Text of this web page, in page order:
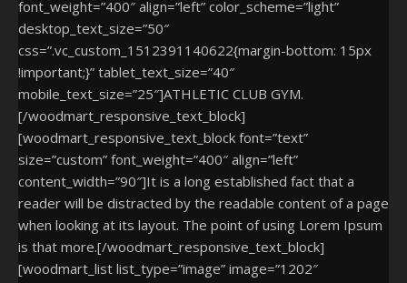
font_weight=”400″ align=”left” color_scheme=”light”
desktop_text_size=”50″
css=”.vc_custom_1512391140622{margin-bottom: 15px
!important;}” tablet_text_size=”40″
mobile_text_size=”25″]ATHLETIC CLUB GYM.
[/woodmart_responsive_text_block]
[woodmart_responsive_text_block font=”text”
size=”custom” font_weight=”400″ align=”left”
content_width=”90″]It is a long established fact that a
reader will be distracted by the readable content of a page
when looking at its layout. The point of using Lorem Ipsum
is that more.[/woodmart_responsive_text_block]
[woodmart_list list_type=”image” image=”1202″